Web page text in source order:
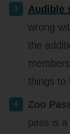
Audible
wrong
the
things to
Zoo
pass is